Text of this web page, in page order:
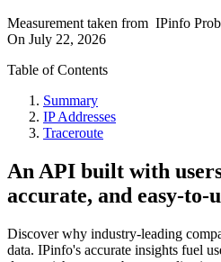
Measurement taken from IPinfo
On July 22, 2026
Table of Contents
Summary
IP Addresses
Traceroute
An API built with
accurate, and easy-to-
Discover why industry-leading
data. IPinfo's accurate insights fuel